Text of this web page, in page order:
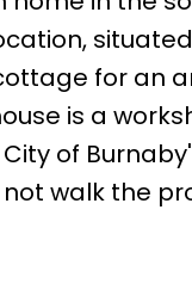
for an
is a
of
not walk the